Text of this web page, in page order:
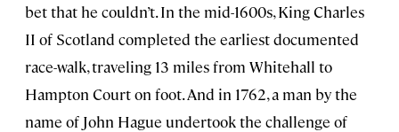
bet that he couldn’t. In the mid-1600s, King Charles
II of Scotland completed the earliest documented
race-walk, traveling 13 miles from Whitehall to
Hampton Court on foot. And in 1762, a man by the
name of John Hague undertook the challenge of